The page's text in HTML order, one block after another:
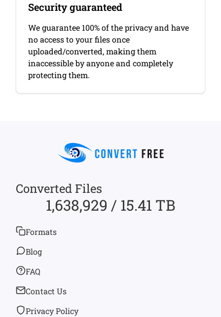
Security guaranteed
We guarantee 100% of the privacy and have
no access to your files once
uploaded/converted, making them
inaccessible by anyone and completely
protecting them.
Converted Files
1,638,929 / 15.41 TB
Formats
Blog
FAQ
Contact Us
Privacy Policy